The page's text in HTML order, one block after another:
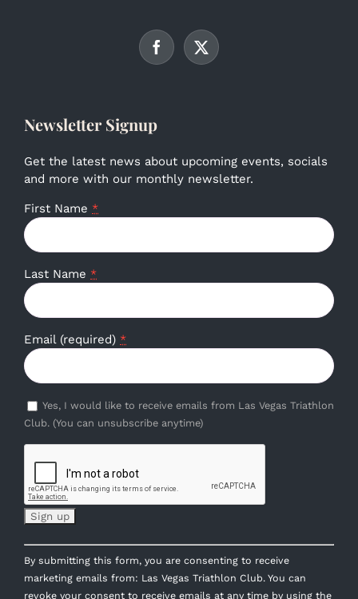
Newsletter Signup
Get the latest news about upcoming events, socials
and more with our monthly newsletter.
First Name *
Last Name *
Email (required) *
Yes, I would like to receive emails from Las Vegas Triathlon
Club. (You can unsubscribe anytime)
Constant
Contact
Use.
By submitting this form, you are consenting to receive
marketing emails from: Las Vegas Triathlon Club. You can
revoke your consent to receive emails at any time by using the